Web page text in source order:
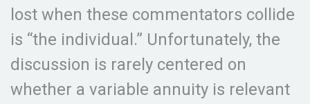
lost when these commentators collide
is “the individual.” Unfortunately, the
discussion is rarely centered on
whether a variable annuity is relevant